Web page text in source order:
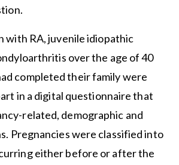
with RA, juvenile idiopathic
over the age of 40
completed their family were
in a digital questionnaire that
related, demographic and
Pregnancies were classified into
either before or after the